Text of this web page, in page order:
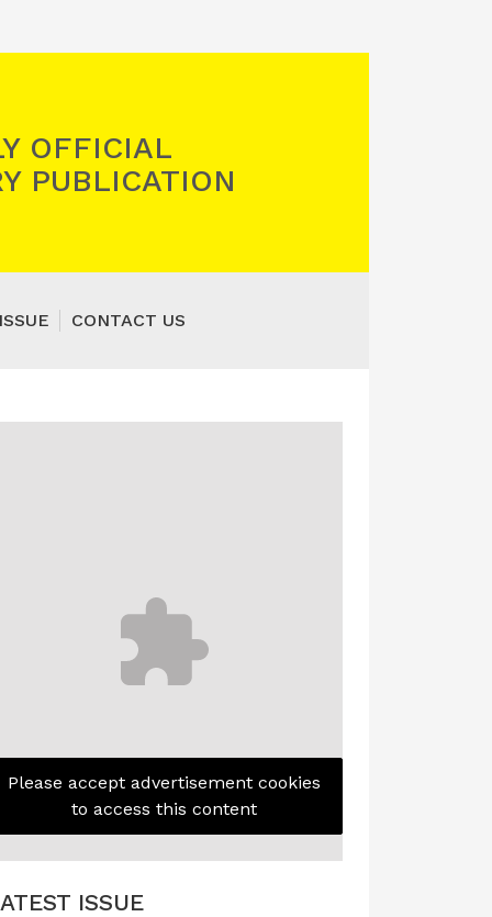
OFFICIAL
PUBLICATION
CONTACT US
Please accept advertisement cookies
to access this content
ISSUE